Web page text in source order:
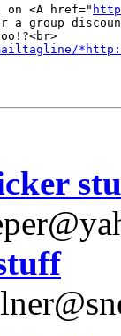
on <A href="
a group